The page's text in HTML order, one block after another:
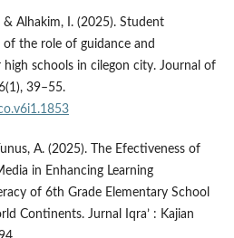
& Alhakim, I. (2025). Student
the role of guidance and
high schools in cilegon city. Journal of
39–55.
A. (2025). The Efectiveness of
in Enhancing Learning
of 6th Grade Elementary School
Continents. Jurnal Iqra’ : Kajian